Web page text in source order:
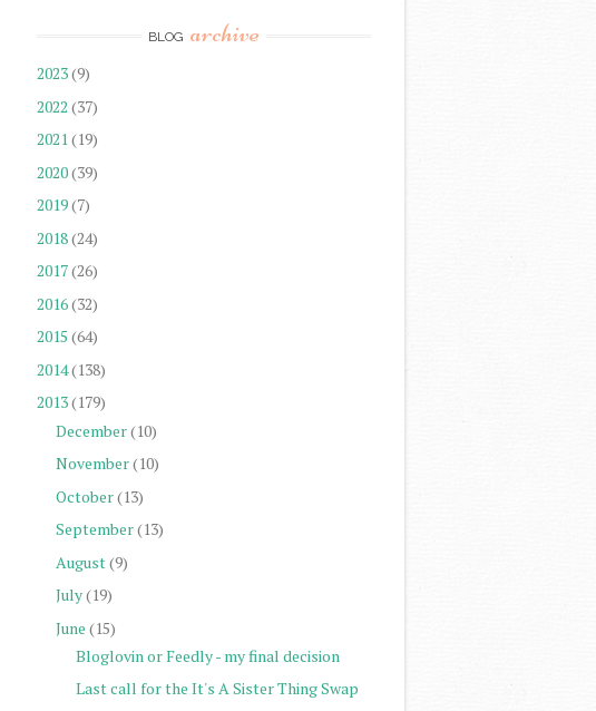
BLOG archive
2023(9)
2022 (37)
2021(19)
2020(39)
2019(7)
2018(24)
2017(26)
2016(32)
2015 (64)
2014(138)
2013(179)
December(10)
November(10)
October(13)
September(13)
August (9)
July(19)
June (15)
Bloglovin or Feedly - my final decision
Last call for the It's A Sister Thing Swap